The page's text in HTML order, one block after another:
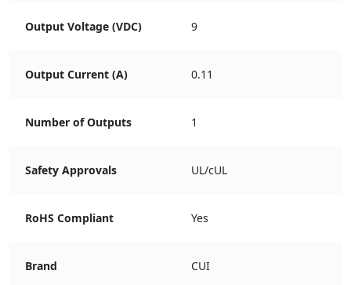
Output Voltage (VDC) 9
Output Current (A) 0.11
Number of Outputs 1
Safety Approvals UL/cUL
RoHS Compliant Yes
Brand CUI